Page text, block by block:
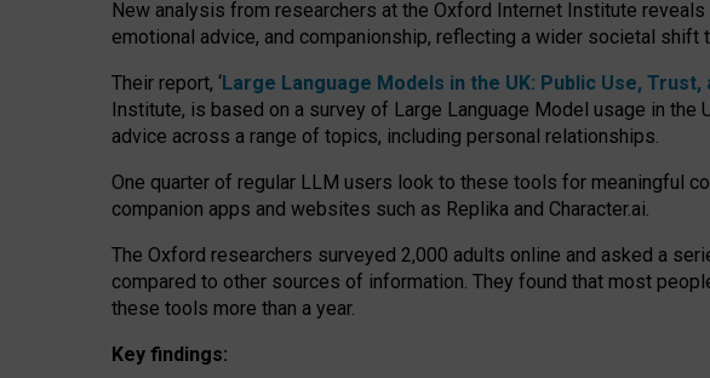
New analysis from researchers at the Oxford Internet Institute
emotional advice, and companionship, reflecting a wider societal shift
Their report, ‘Large Language Models in the UK: Public Use, Trust,
Institute, is based on a survey of Large Language Model usage in
advice across a range of topics, including personal relationships.
One quarter of regular LLM users look to these tools for meaningful
companion apps and websites such as Replika and Character.ai.
The Oxford researchers surveyed 2,000 adults online and asked a
compared to other sources of information. They found that most
these tools more than a year.
Key findings: